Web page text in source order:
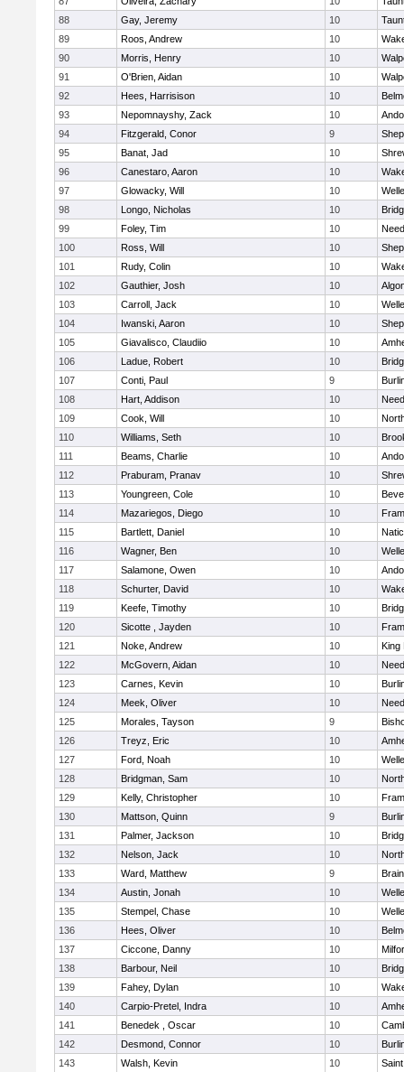
88
Gay, Jeremy 10
89
Roos, Andrew 10
90
Morris, Henry 10
91
O'Brien, Aidan 10
92
Hees, Harrisison 10
93
Nepomnayshy, Zack 10
94
Fitzgerald, Conor 9
95
Banat, Jad 10
96
Canestaro, Aaron 10
97
Glowacky, Will 10
98
Longo, Nicholas 10
99
Foley, Tim 10
100
Ross, Will 10
101
Rudy, Colin 10
102
Gauthier, Josh 10
103
Carroll, Jack 10
104
Iwanski, Aaron 10
105
Giavalisco, Claudiio 10
106
Ladue, Robert 10
107
Conti, Paul 9
108
Hart, Addison 10
109
Cook, Will 10
110
Williams, Seth 10
111
Beams, Charlie 10
112
Praburam, Pranav 10
113
Youngreen, Cole 10
114
Mazariegos, Diego 10
115
Bartlett, Daniel 10
116
Wagner, Ben 10
117
Salamone, Owen 10
118
Schurter, David 10
119
Keefe, Timothy 10
120
Sicotte , Jayden 10
121
Noke, Andrew 10
King
122
McGovern, Aidan 10
123
Carnes, Kevin 10
124
Meek, Oliver 10
125
Morales, Tayson 9
126
Treyz, Eric 10
127
Ford, Noah 10
128
Bridgman, Sam 10
129
Kelly, Christopher 10
130
Mattson, Quinn 9
131
Palmer, Jackson 10
132
Nelson, Jack 10
133
Ward, Matthew 9
134
Austin, Jonah 10
135
Stempel, Chase 10
136
Hees, Oliver 10
137
Ciccone, Danny 10
138
Barbour, Neil 10
139
Fahey, Dylan 10
140
Carpio-Pretel, Indra 10
141
Benedek , Oscar 10
142
Desmond, Connor 10
143
Walsh, Kevin 10